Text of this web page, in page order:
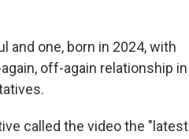
and one, born in 2024, with
off-again relationship in
called the video the "latest